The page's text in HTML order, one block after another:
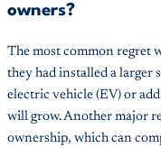
owners?
The most common regret
they had installed a larger
electric vehicle (EV) or
will grow. Another major
ownership, which can